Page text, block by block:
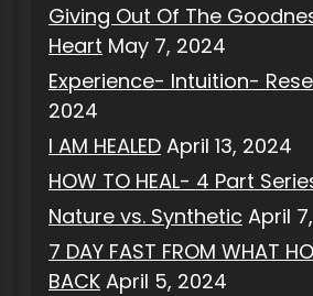
Giving Out Of The
Heart May 7, 2024
Experience- Intuition-
2024
I AM HEALED April 13, 2024
HOW TO HEAL- 4 Part
Nature vs. Synthetic April
7 DAY FAST FROM WHAT
BACK April 5, 2024